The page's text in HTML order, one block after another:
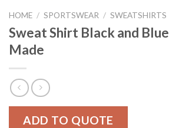
HOME / SPORTSWEAR / SWEATSHIRTS
Sweat Shirt Black and
Made
ADD TO QUOTE